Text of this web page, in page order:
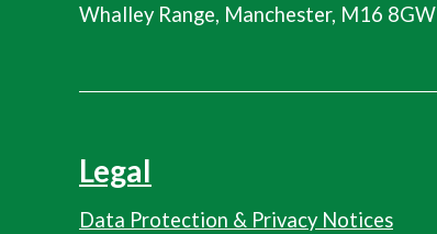
Whalley Range, Manchester, M16 8GW
Legal
Data Protection & Privacy Notices